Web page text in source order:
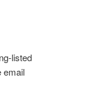
listed
email